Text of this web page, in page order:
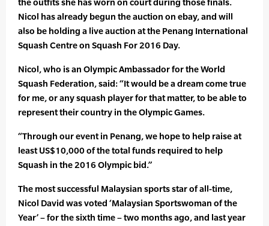
the outfits she has worn on court during those finals.
Nicol has already begun the auction on ebay, and will
also be holding a live auction at the Penang International
Squash Centre on Squash For 2016 Day.
Nicol, who is an Olympic Ambassador for the World
Squash Federation, said: “It would be a dream come true
for me, or any squash player for that matter, to be able to
represent their country in the Olympic Games.
“Through our event in Penang, we hope to help raise at
least US$10,000 of the total funds required to help
Squash in the 2016 Olympic bid.”
The most successful Malaysian sports star of all-time,
Nicol David was voted ‘Malaysian Sportswoman of the
Year’ – for the sixth time – two months ago, and last year